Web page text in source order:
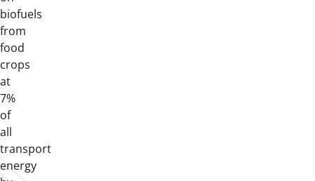
biofuels
from
food
crops
at
7%
of
all
transport
energy